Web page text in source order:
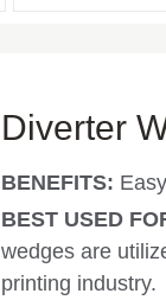
Diverter
BENEFITS:
BEST USED
wedges are
printing industry.